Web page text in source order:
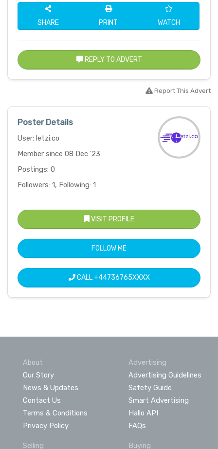
SHARE PRINT WATCH
REPLY TO ADVERT
Report This Advert
Poster Details
User: letzi.co
Member since 08 Dec '23
Postings: 0
Followers: 1, Following: 1
VISIT PROFILE
FOLLOW ME
CALL+44736765XXXX
About
Our Story
News & Updates
Contact Us
Terms & Conditions
Privacy Policy
Advertising
Advertising Guidelines
Safety Guide
Smart Advertising
Hallo API
FAQs
Selling Buying